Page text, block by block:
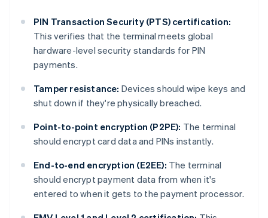
PIN Transaction Security (PTS) certification:
This verifies that the terminal meets global
hardware-level security standards for PIN
payments.
Tamper resistance: Devices should wipe keys and
shut down if they're physically breached.
Point-to-point encryption (P2PE): The terminal
should encrypt card data and PINs instantly.
End-to-end encryption (E2EE): The terminal
should encrypt payment data from when it's
entered to when it gets to the payment processor.